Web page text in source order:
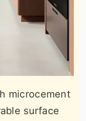
microcement
surface